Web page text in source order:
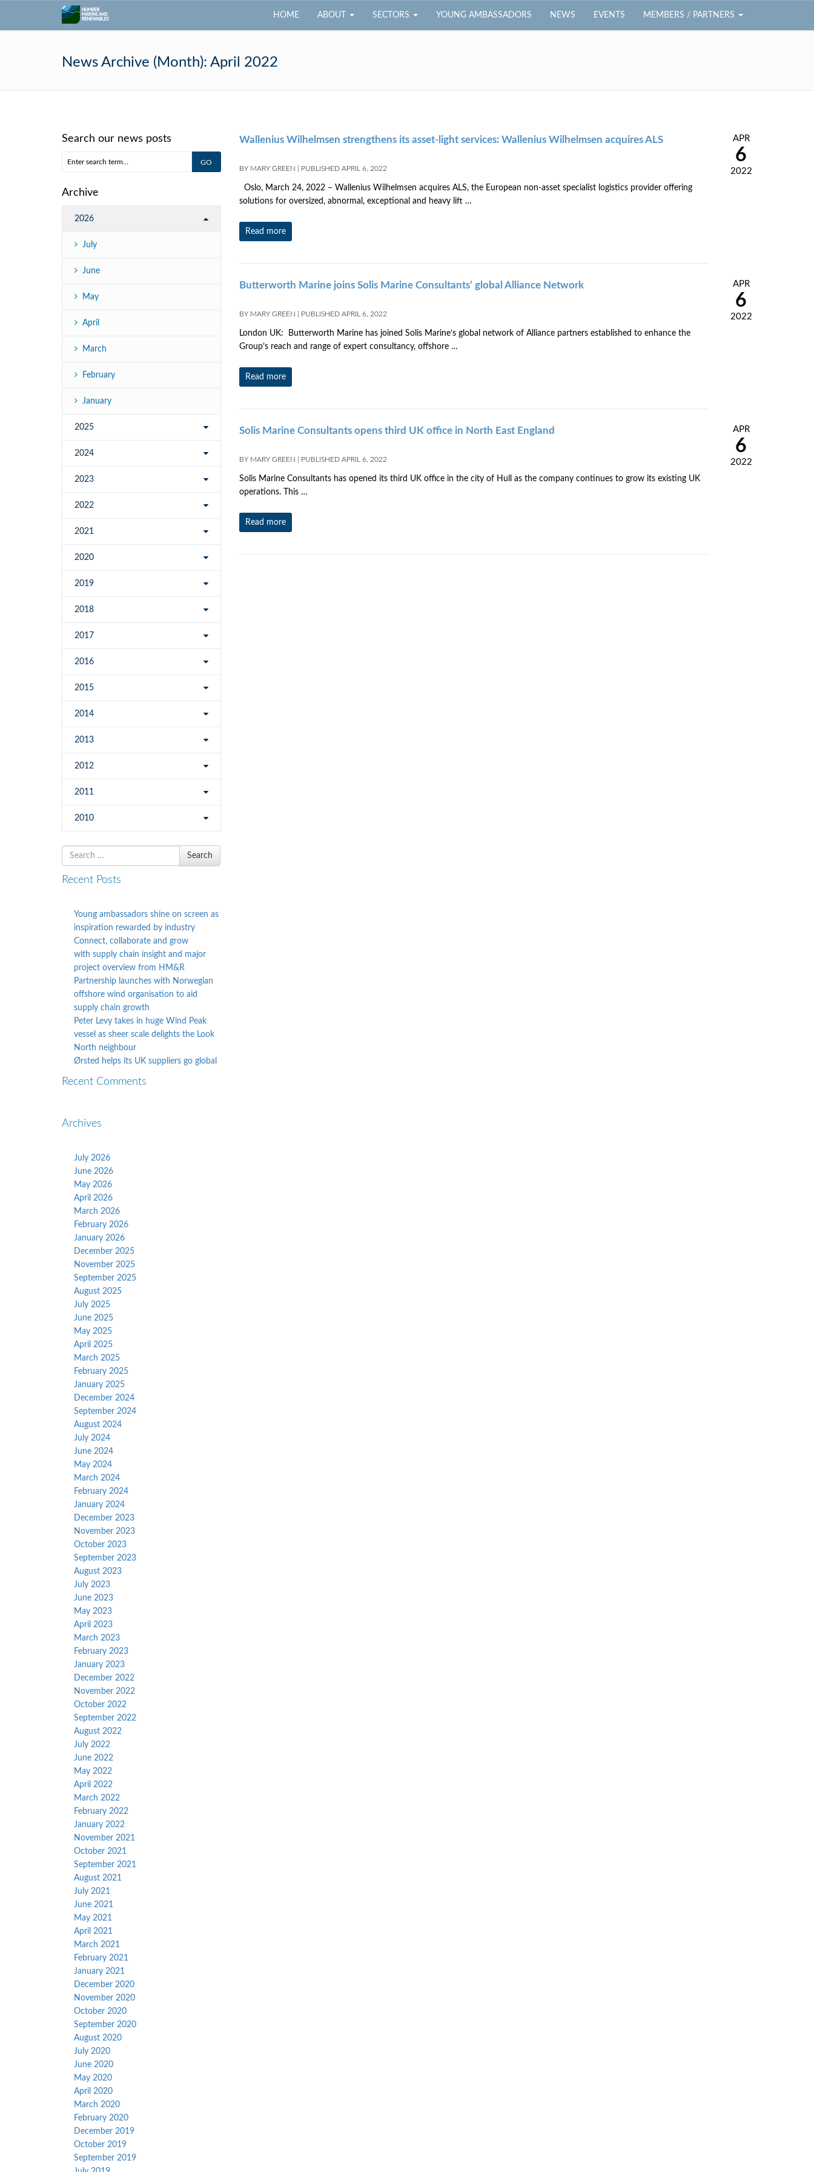
HOME ABOUT SECTORS YOUNG AMBASSADORS NEWS EVENTS MEMBERS / PARTNERS
News Archive (Month): April 2022
Wallenius Wilhelmsen strengthens its asset-light services: Wallenius Wilhelmsen acquires ALS
BY MARY GREEN PUBLISHED APRIL 6, 2022
Oslo, March 24, 2022 – Wallenius Wilhelmsen acquires ALS, the European non-asset specialist logistics provider offering
solutions for oversized, abnormal, exceptional and heavy lift …
Read more
APR
6
2022
Butterworth Marine joins Solis Marine Consultants’ global Alliance Network
BY MARY GREEN PUBLISHED APRIL 6, 2022
London UK: Butterworth Marine has joined Solis Marine’s global network of Alliance partners established to enhance the
Group’s reach and range of expert consultancy, offshore …
Read more
APR
6
2022
Solis Marine Consultants opens third UK office in North East England
BY MARY GREEN PUBLISHED APRIL 6, 2022
Solis Marine Consultants has opened its third UK office in the city of Hull as the company continues to grow its existing UK
operations. This …
Read more
APR
6
2022
Search our news posts
Archive
2026
July
June
May
April
March
February
January
2025
2024
2023
2022
2021
2020
2019
2018
2017
2016
2015
2014
2013
2012
2011
2010
Search
for
Search
Recent Posts
Young ambassadors shine on screen as
inspiration rewarded by industry
Connect, collaborate and grow
with supply chain insight and major
project overview from HM&R
Partnership launches with Norwegian
offshore wind organisation to aid
supply chain growth
Peter Levy takes in huge Wind Peak
vessel as sheer scale delights the Look
North neighbour
Ørsted helps its UK suppliers go global
Recent Comments
Archives
July 2026
June 2026
May 2026
April 2026
March 2026
February 2026
January 2026
December 2025
November 2025
September 2025
August 2025
July 2025
June 2025
May 2025
April 2025
March 2025
February 2025
January 2025
December 2024
September 2024
August 2024
July 2024
June 2024
May 2024
March 2024
February 2024
January 2024
December 2023
November 2023
October 2023
September 2023
August 2023
July 2023
June 2023
May 2023
April 2023
March 2023
February 2023
January 2023
December 2022
November 2022
October 2022
September 2022
August 2022
July 2022
June 2022
May 2022
April 2022
March 2022
February 2022
January 2022
November 2021
October 2021
September 2021
August 2021
July 2021
June 2021
May 2021
April 2021
March 2021
February 2021
January 2021
December 2020
November 2020
October 2020
September 2020
August 2020
July 2020
June 2020
May 2020
April 2020
March 2020
February 2020
December 2019
October 2019
September 2019